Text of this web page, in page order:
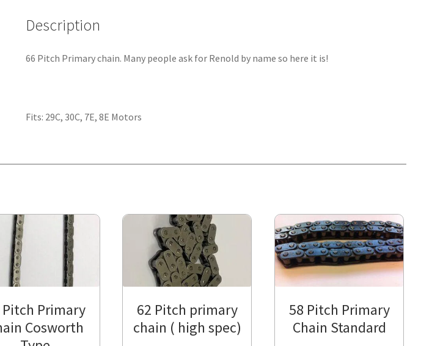
Description
66 Pitch Primary chain. Many people ask for Renold by name so here it is!
Fits: 29C, 30C, 7E, 8E Motors
Pitch Primary
Cosworth
62 Pitch primary
chain ( high spec)
58 Pitch Primary
Chain Standard